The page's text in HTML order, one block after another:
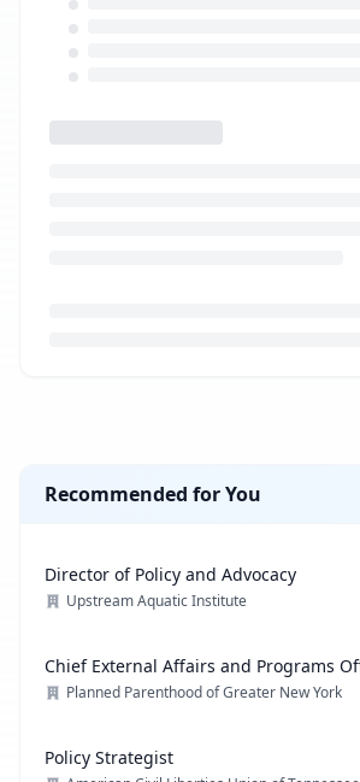
Recommended for You
Director of Policy and Advocacy
Upstream Aquatic Institute
Chief External Affairs and Programs
Planned Parenthood of Greater New York
Policy Strategist